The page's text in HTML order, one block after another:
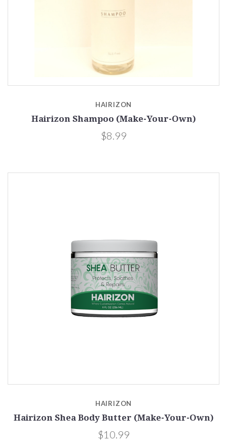
HAIRIZON
Hairizon Shampoo (Make-Your-Own)
$8.99
HAIRIZON
Hairizon Shea Body Butter (Make-Your-Own)
$10.99